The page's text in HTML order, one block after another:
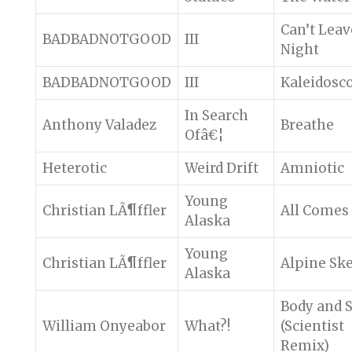
BADBADNOTGOOD III
Can’t
Night
BADBADNOTGOOD
III
Anthony Valadez
In Search
Ofâ€¦
Breathe
Heterotic Weird Drift Amniotic
Christian LÃ¶ffler
Young
Alaska
All Comes
Christian LÃ¶ffler
Young
Alaska
Alpine
William Onyeabor What?!
Body and
(Scientist
Remix)